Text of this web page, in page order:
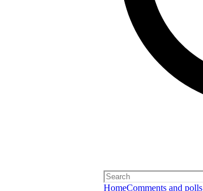
HomeComments and polls